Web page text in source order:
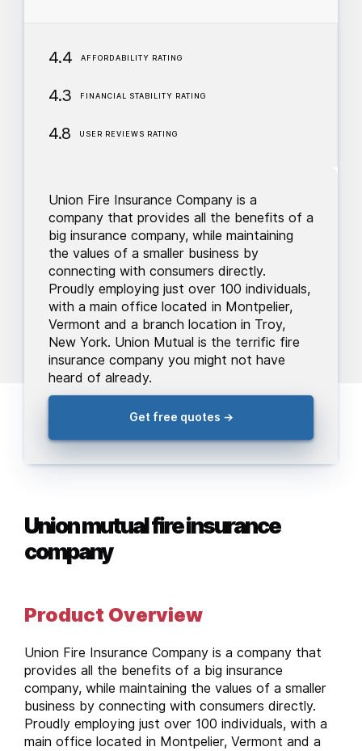
AFFORDABILITY RATING
4.4
FINANCIAL STABILITY RATING
4.3
USER REVIEWS RATING
4.8
Union Fire Insurance Company is a
company that provides all the benefits of a
big insurance company, while maintaining
the values of a smaller business by
connecting with consumers directly.
Proudly employing just over 100 individuals,
with a main office located in Montpelier,
Vermont and a branch location in Troy,
New York. Union Mutual is the terrific fire
insurance company you might not have
heard of already.
Get free quotes →
Union mutual fire insurance
company
Product Overview
Union Fire Insurance Company is a company that
provides all the benefits of a big insurance
company, while maintaining the values of a smaller
business by connecting with consumers directly.
Proudly employing just over 100 individuals, with a
main office located in Montpelier, Vermont and a